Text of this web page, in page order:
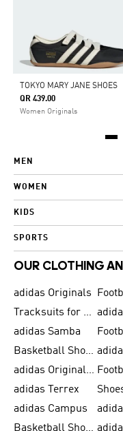
TOKYO MARY JANE SHOES
QR 439.00
Women Originals
MEN
WOMEN
KIDS
SPORTS
OUR CLOTHING
adidas Originals
Tracksuits for Men
adidas Samba
Basketball Shoes for Men
adidas Originals Shoes for Men
adidas Terrex
adidas Campus
Basketball Shoes for Women